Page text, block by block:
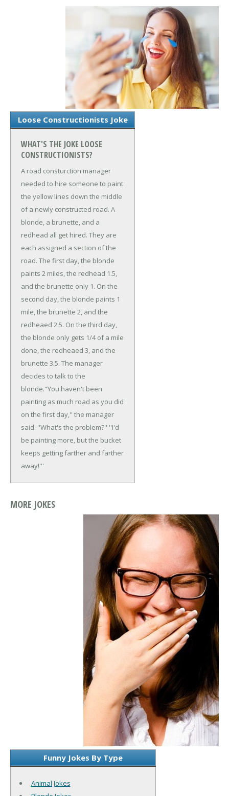
Loose Constructionists Joke
WHAT'S THE JOKE LOOSE
CONSTRUCTIONISTS?
A road consturction manager
needed to hire someone to paint
the yellow lines down the middle
of a newly constructed road. A
blonde, a brunette, and a
redhead all get hired. They are
each assigned a section of the
road. The first day, the blonde
paints 2 miles, the redhead 1.5,
and the brunette only 1. On the
second day, the blonde paints 1
mile, the brunette 2, and the
redheaed 2.5. On the third day,
the blonde only gets 1/4 of a mile
done, the redheaed 3, and the
brunette 3.5. The manager
decides to talk to the
blonde."You haven't been
painting as much road as you did
on the first day,'' the manager
said. ''What's the problem?'' ''I'd
be painting more, but the bucket
keeps getting farther and farther
away!'''
MORE JOKES
Funny Jokes By Type
Animal Jokes